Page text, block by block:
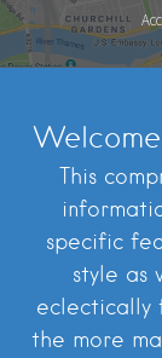
This
specific
style as
eclectically
the more